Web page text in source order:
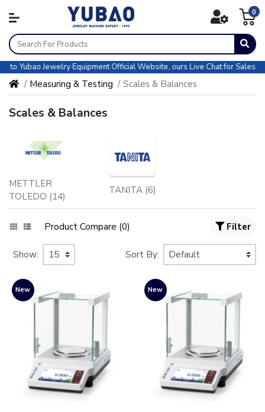
0
Jewelry Equipment Official Website, ours Live Chat for Sales & CS
Measuring & Testing Scales & Balances
Scales & Balances
METTLER
TOLEDO (14)
TANITA (6)
Filter
Product Compare (0)
Show: Sort By:
New New